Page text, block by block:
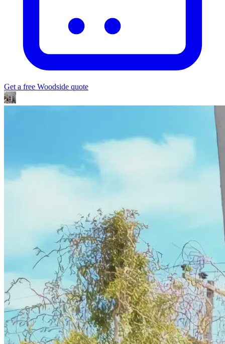
Get a free Woodside quote